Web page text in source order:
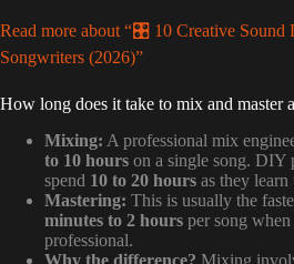
Read more about “🎛️ 10 Creative Sound
Songwriters (2026)”
How long does it take to mix and master
Mixing: A professional mix
to 10 hours on a single song. DIY
spend 10 to 20 hours as they learn
Mastering: This is usually the
minutes to 2 hours per song
professional.
Why the difference? Mixing